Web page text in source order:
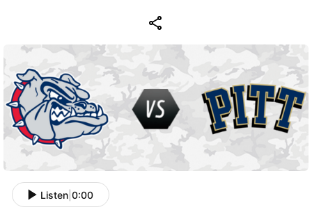
Listen 0:00